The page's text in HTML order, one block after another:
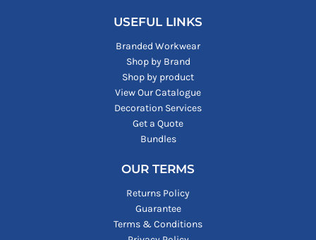
USEFUL LINKS
Branded Workwear
Shop by Brand
Shop by product
View Our Catalogue
Decoration Services
Get a Quote
Bundles
OUR TERMS
Returns Policy
Guarantee
Terms & Conditions